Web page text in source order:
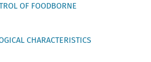
OF FOODBORNE
CHARACTERISTICS